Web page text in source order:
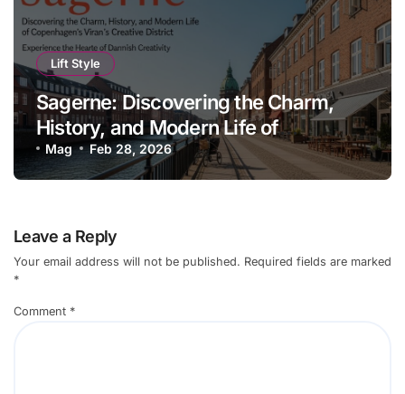
Lift Style
Sagerne: Discovering the Charm,
History, and Modern Life of
Copenhagen’s Creative District
Mag Feb 28, 2026
Leave a Reply
Your email address will not be published. Required fields are marked
*
Comment *